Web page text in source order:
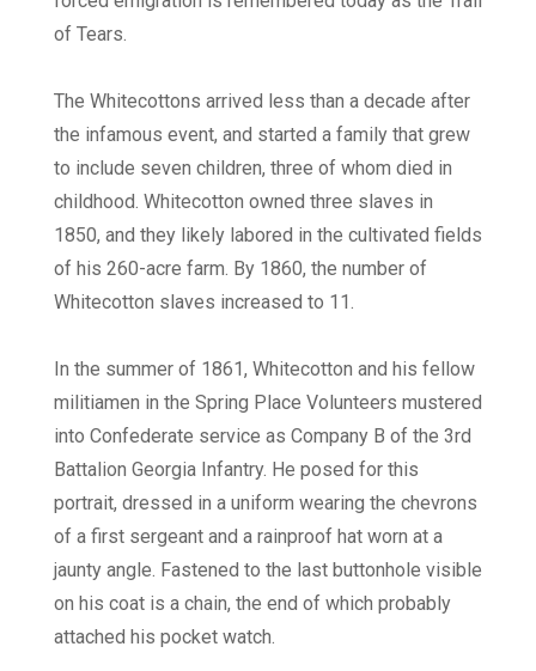
of Tears.
The Whitecottons arrived less than a decade after
the infamous event, and started a family that grew
to include seven children, three of whom died in
childhood. Whitecotton owned three slaves in
1850, and they likely labored in the cultivated fields
of his 260-acre farm. By 1860, the number of
Whitecotton slaves increased to 11.
In the summer of 1861, Whitecotton and his fellow
militiamen in the Spring Place Volunteers mustered
into Confederate service as Company B of the 3rd
Battalion Georgia Infantry. He posed for this
portrait, dressed in a uniform wearing the chevrons
of a first sergeant and a rainproof hat worn at a
jaunty angle. Fastened to the last buttonhole visible
on his coat is a chain, the end of which probably
attached his pocket watch.